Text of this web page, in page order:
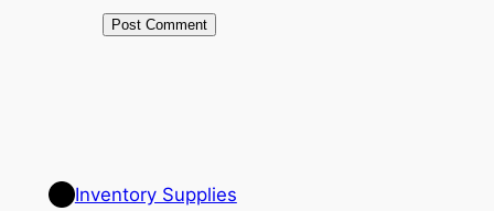
Inventory Supplies